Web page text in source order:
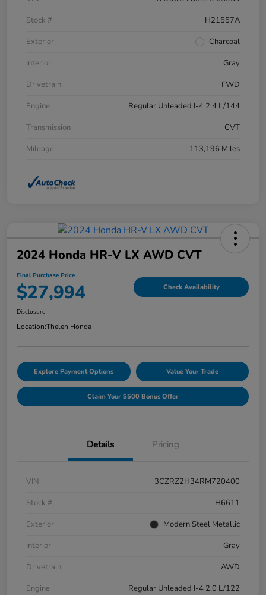
Stock #
H21557A
Exterior
Charcoal
Interior
Gray
Drivetrain
FWD
Engine
Regular Unleaded I-4 2.4 L/144
Transmission
CVT
Mileage
113,196 Miles
2024 Honda HR-V LX AWD CVT
Final Purchase Price
$27,994 Check Availability
Disclosure
Location:Thelen Honda
Explore Payment Options Value Your Trade
Claim Your $500 Bonus Offer
Details Pricing
VIN
3CZRZ2H34RM720400
Stock #
H6611
Exterior
Modern Steel Metallic
Interior
Gray
Drivetrain
AWD
Engine
Regular Unleaded I-4 2.0 L/122